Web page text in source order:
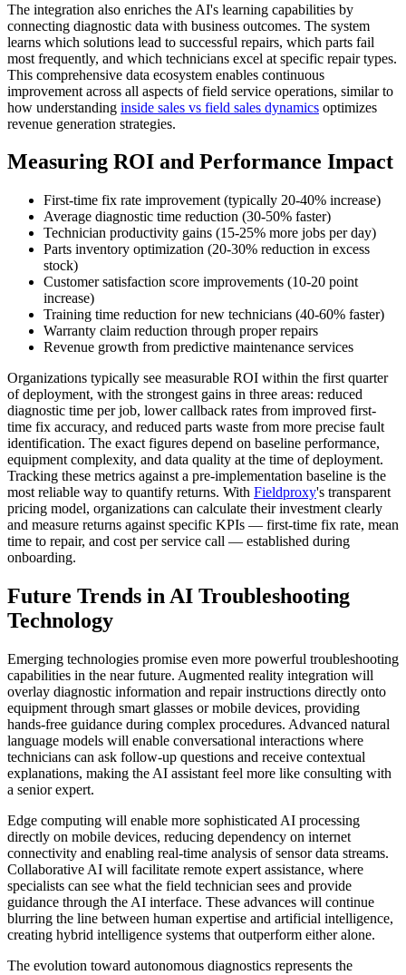
The integration also enriches the AI's learning capabilities by
connecting diagnostic data with business outcomes. The system
learns which solutions lead to successful repairs, which parts fail
most frequently, and which technicians excel at specific repair types.
This comprehensive data ecosystem enables continuous
improvement across all aspects of field service operations, similar to
how understanding inside sales vs field sales dynamics optimizes
revenue generation strategies.
Measuring ROI and Performance Impact
First-time fix rate improvement (typically 20-40% increase)
Average diagnostic time reduction (30-50% faster)
Technician productivity gains (15-25% more jobs per day)
Parts inventory optimization (20-30% reduction in excess
stock)
Customer satisfaction score improvements (10-20 point
increase)
Training time reduction for new technicians (40-60% faster)
Warranty claim reduction through proper repairs
Revenue growth from predictive maintenance services
Organizations typically see measurable ROI within the first quarter
of deployment, with the strongest gains in three areas: reduced
diagnostic time per job, lower callback rates from improved first-
time fix accuracy, and reduced parts waste from more precise fault
identification. The exact figures depend on baseline performance,
equipment complexity, and data quality at the time of deployment.
Tracking these metrics against a pre-implementation baseline is the
most reliable way to quantify returns. With Fieldproxy's transparent
pricing model, organizations can calculate their investment clearly
and measure returns against specific KPIs — first-time fix rate, mean
time to repair, and cost per service call — established during
onboarding.
Future Trends in AI Troubleshooting
Technology
Emerging technologies promise even more powerful troubleshooting
capabilities in the near future. Augmented reality integration will
overlay diagnostic information and repair instructions directly onto
equipment through smart glasses or mobile devices, providing
hands-free guidance during complex procedures. Advanced natural
language models will enable conversational interactions where
technicians can ask follow-up questions and receive contextual
explanations, making the AI assistant feel more like consulting with
a senior expert.
Edge computing will enable more sophisticated AI processing
directly on mobile devices, reducing dependency on internet
connectivity and enabling real-time analysis of sensor data streams.
Collaborative AI will facilitate remote expert assistance, where
specialists can see what the field technician sees and provide
guidance through the AI interface. These advances will continue
blurring the line between human expertise and artificial intelligence,
creating hybrid intelligence systems that outperform either alone.
The evolution toward autonomous diagnostics represents the